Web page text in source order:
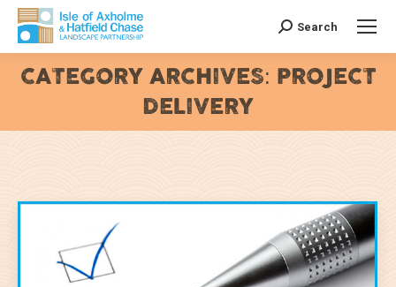
Search:
Search
CATEGORY ARCHIVES: PROJECT
DELIVERY
You are here: